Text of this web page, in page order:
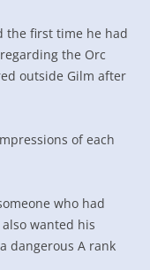
the first time he had
the Orc
outside Gilm after
of each
who had
wanted his
dangerous A rank